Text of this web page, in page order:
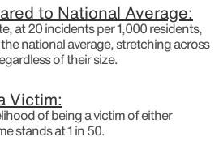
to National Average:
at 20 incidents per 1,000 residents,
national average, stretching across
of their size.
Victim:
of being a victim of either
stands at 1 in 50.